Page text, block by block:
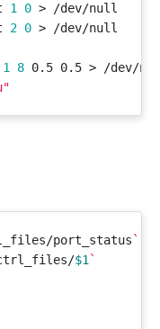
1 0
2 0
1 8
port_status`
ctrl_files/$1 `